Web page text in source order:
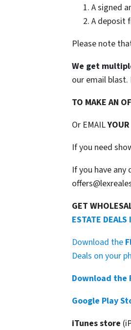
A signed
A deposit
Please note
We get
our email
TO MAKE AN
Or EMAIL
If you need
If you have
GET
ESTATE
Download the
Deals on your
Download the
Google Play
iTunes store